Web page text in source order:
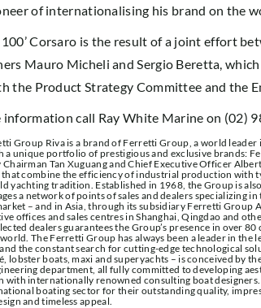
of internationalising his brand on the
100’ Corsaro is the result of a joint effort
Mauro Micheli and Sergio Beretta,
the Product Strategy Committee and the
information call Ray White Marine on (02)
Group Riva is a brand of Ferretti Group, a world
a unique portfolio of prestigious and exclusive brands:
Chairman Tan Xuguang and Chief Executive Officer
combine the efficiency of industrial production with
yachting tradition. Established in 1968, the Group is
a network of points of sales and dealers specializing
– and in Asia, through its subsidiary Ferretti Group
offices and sales centres in Shanghai, Qingdao and
dealers guarantees the Group’s presence in over
The Ferretti Group has always been a leader in
the constant search for cutting-edge technological
lobster boats, maxi and superyachts – is conceived by
department, all fully committed to developing
with internationally renowned consulting boat
boating sector for their outstanding quality,
and timeless appeal.